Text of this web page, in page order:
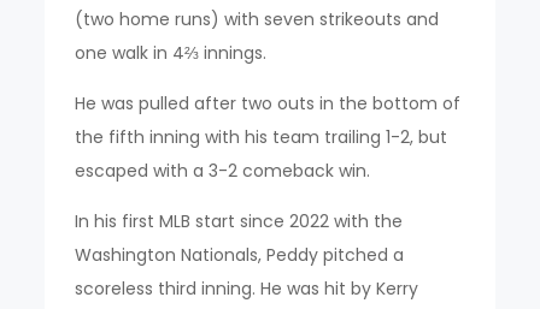
(two home runs) with seven strikeouts and
one walk in 4⅔ innings.
He was pulled after two outs in the bottom of
the fifth inning with his team trailing 1-2, but
escaped with a 3-2 comeback win.
In his first MLB start since 2022 with the
Washington Nationals, Peddy pitched a
scoreless third inning. He was hit by Kerry